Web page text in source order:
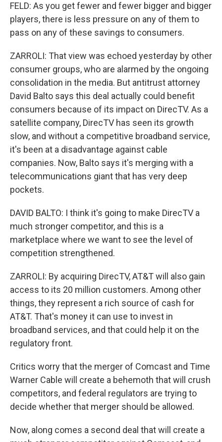
FELD: As you get fewer and fewer bigger and bigger
players, there is less pressure on any of them to
pass on any of these savings to consumers.
ZARROLI: That view was echoed yesterday by other
consumer groups, who are alarmed by the ongoing
consolidation in the media. But antitrust attorney
David Balto says this deal actually could benefit
consumers because of its impact on DirecTV. As a
satellite company, DirecTV has seen its growth
slow, and without a competitive broadband service,
it's been at a disadvantage against cable
companies. Now, Balto says it's merging with a
telecommunications giant that has very deep
pockets.
DAVID BALTO: I think it's going to make DirecTV a
much stronger competitor, and this is a
marketplace where we want to see the level of
competition strengthened.
ZARROLI: By acquiring DirecTV, AT&T will also gain
access to its 20 million customers. Among other
things, they represent a rich source of cash for
AT&T. That's money it can use to invest in
broadband services, and that could help it on the
regulatory front.
Critics worry that the merger of Comcast and Time
Warner Cable will create a behemoth that will crush
competitors, and federal regulators are trying to
decide whether that merger should be allowed.
Now, along comes a second deal that will create a